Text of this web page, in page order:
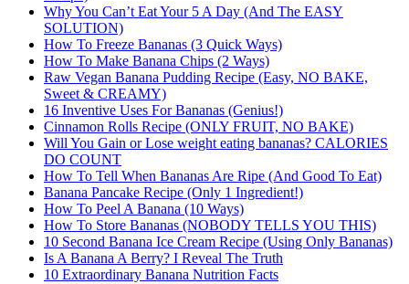
Why You Can’t Eat Your 5 A Day (And The EASY
SOLUTION)
How To Freeze Bananas (3 Quick Ways)
How To Make Banana Chips (2 Ways)
Raw Vegan Banana Pudding Recipe (Easy, NO BAKE,
Sweet & CREAMY)
16 Inventive Uses For Bananas (Genius!)
Cinnamon Rolls Recipe (ONLY FRUIT, NO BAKE)
Will You Gain or Lose weight eating bananas? CALORIES
DO COUNT
How To Tell When Bananas Are Ripe (And Good To Eat)
Banana Pancake Recipe (Only 1 Ingredient!)
How To Peel A Banana (10 Ways)
How To Store Bananas (NOBODY TELLS YOU THIS)
10 Second Banana Ice Cream Recipe (Using Only Bananas)
Is A Banana A Berry? I Reveal The Truth
10 Extraordinary Banana Nutrition Facts